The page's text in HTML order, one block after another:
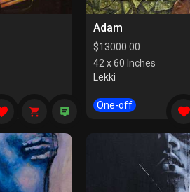
Adam
$13000.00
42 x 60 Inches
Lekki
One-off